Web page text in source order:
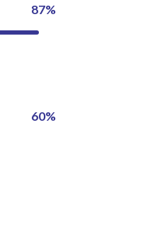
87%
60%